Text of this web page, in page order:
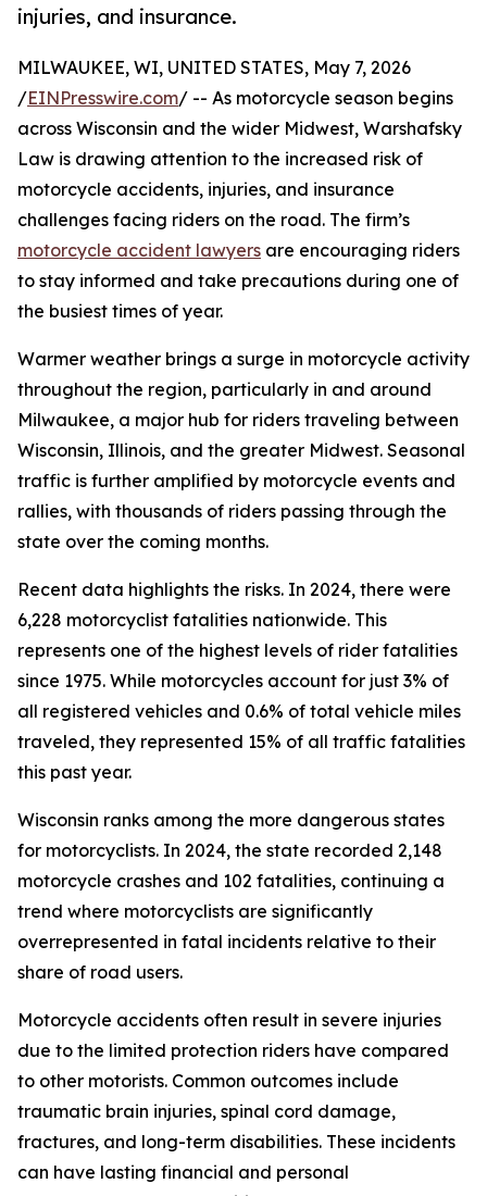
injuries, and insurance.
MILWAUKEE, WI, UNITED STATES, May 7, 2026
/EINPresswire.com/ -- As motorcycle season begins
across Wisconsin and the wider Midwest, Warshafsky
Law is drawing attention to the increased risk of
motorcycle accidents, injuries, and insurance
challenges facing riders on the road. The firm’s
motorcycle accident lawyers are encouraging riders
to stay informed and take precautions during one of
the busiest times of year.
Warmer weather brings a surge in motorcycle activity
throughout the region, particularly in and around
Milwaukee, a major hub for riders traveling between
Wisconsin, Illinois, and the greater Midwest. Seasonal
traffic is further amplified by motorcycle events and
rallies, with thousands of riders passing through the
state over the coming months.
Recent data highlights the risks. In 2024, there were
6,228 motorcyclist fatalities nationwide. This
represents one of the highest levels of rider fatalities
since 1975. While motorcycles account for just 3% of
all registered vehicles and 0.6% of total vehicle miles
traveled, they represented 15% of all traffic fatalities
this past year.
Wisconsin ranks among the more dangerous states
for motorcyclists. In 2024, the state recorded 2,148
motorcycle crashes and 102 fatalities, continuing a
trend where motorcyclists are significantly
overrepresented in fatal incidents relative to their
share of road users.
Motorcycle accidents often result in severe injuries
due to the limited protection riders have compared
to other motorists. Common outcomes include
traumatic brain injuries, spinal cord damage,
fractures, and long-term disabilities. These incidents
can have lasting financial and personal